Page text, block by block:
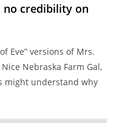
no credibility on
Eve” versions of Mrs.
Nebraska Farm Gal,
might understand why